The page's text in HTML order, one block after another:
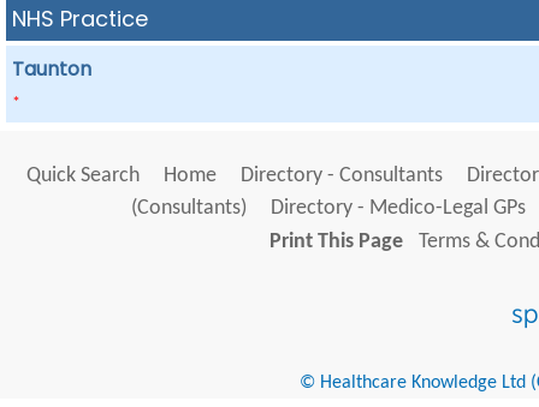
NHS Practice
Taunton
*
Quick Search Home Directory - Consultants
(Consultants)
Directory - Medico-Legal GPs
Print This Page
Terms &
© Healthcare Knowledge Ltd